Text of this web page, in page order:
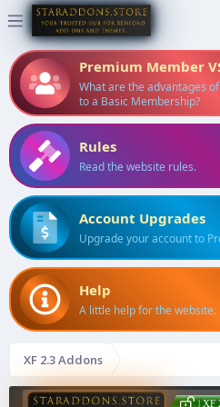
Premium Member
What are the advantages
to a Basic Membership?
Rules
Read the website rules.
Account Upgrades
Upgrade your account to
Help
A little help for the website.
XF 2.3 Addons
| XF